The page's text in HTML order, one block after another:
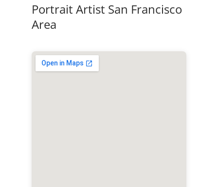
Portrait Artist San Francisco
Area